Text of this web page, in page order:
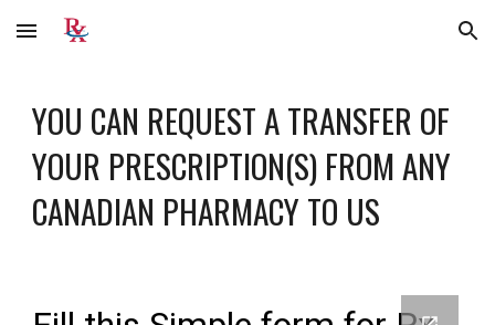
Skip to main content Skip to navigation
YOU CAN REQUEST A TRANSFER OF
YOUR PRESCRIPTION(S) FROM ANY
CANADIAN PHARMACY TO US